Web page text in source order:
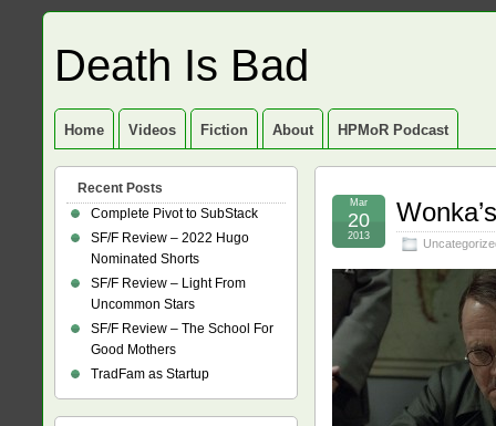
Death Is Bad
Home Videos Fiction About HPMoR Podcast
Mar
20
2013
Recent Posts
Complete Pivot to SubStack
SF/F Review – 2022 Hugo
Nominated Shorts
SF/F Review – Light From
Uncommon Stars
SF/F Review – The School For
Good Mothers
TradFam as Startup